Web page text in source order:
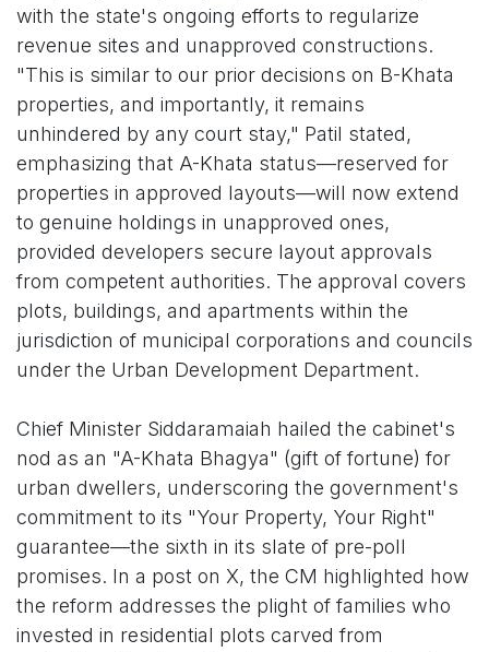
with the state's ongoing efforts to regularize
revenue sites and unapproved constructions.
"This is similar to our prior decisions on B-Khata
properties, and importantly, it remains
unhindered by any court stay," Patil stated,
emphasizing that A-Khata status—reserved for
properties in approved layouts—will now extend
to genuine holdings in unapproved ones,
provided developers secure layout approvals
from competent authorities. The approval covers
plots, buildings, and apartments within the
jurisdiction of municipal corporations and councils
under the Urban Development Department.
Chief Minister Siddaramaiah hailed the cabinet's
nod as an "A-Khata Bhagya" (gift of fortune) for
urban dwellers, underscoring the government's
commitment to its "Your Property, Your Right"
guarantee—the sixth in its slate of pre-poll
promises. In a post on X, the CM highlighted how
the reform addresses the plight of families who
invested in residential plots carved from